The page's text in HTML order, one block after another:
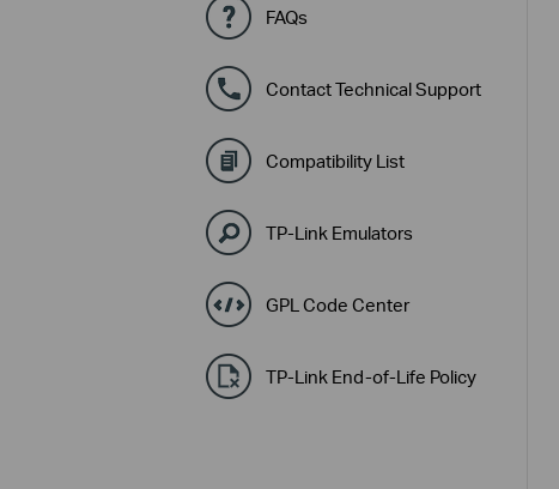
FAQs
Contact Technical Support
Compatibility List
TP-Link Emulators
GPL Code Center
TP-Link End-of-Life Policy